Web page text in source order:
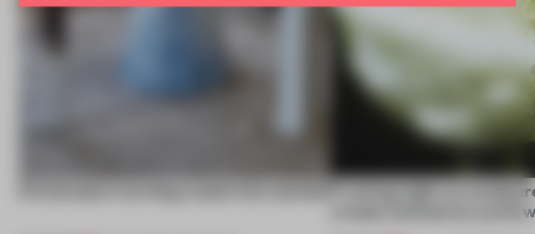
5 innovators turning waste into wantedFraming light as
create luminaires you’d